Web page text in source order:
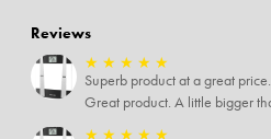
Reviews
★ ★ ★ ★ ★
Superb product at a great price.
★ ★ ★ ★ ★